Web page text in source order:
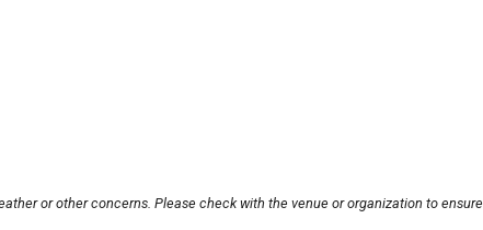
or other concerns. Please check with the venue or organization to ensure